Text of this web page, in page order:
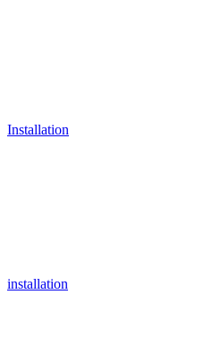
Installation
installation